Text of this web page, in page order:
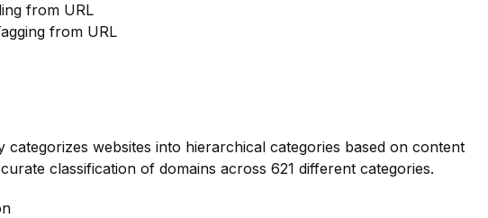
from URL
from URL
categorizes websites into hierarchical categories based on content
classification of domains across 621 different categories.